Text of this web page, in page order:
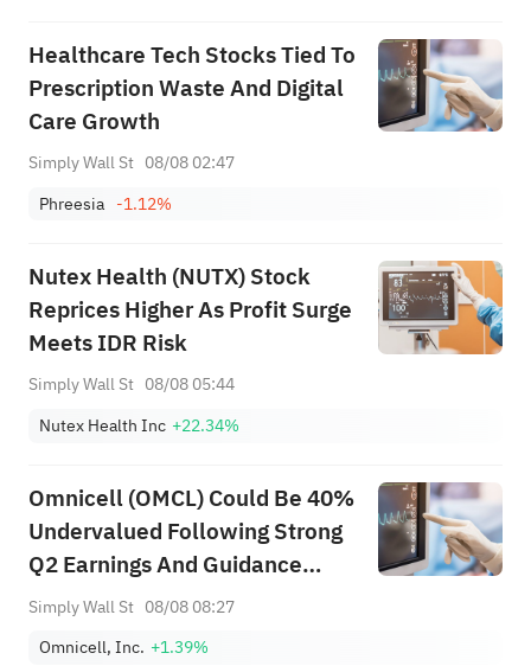
Healthcare Tech Stocks Tied To
Prescription Waste And Digital
Care Growth
Simply Wall St 08/08 02:47
Phreesia -1.12%
Nutex Health (NUTX) Stock
Reprices Higher As Profit Surge
Meets IDR Risk
Simply Wall St 08/08 05:44
Nutex Health Inc +22.34%
Omnicell (OMCL) Could Be 40%
Undervalued Following Strong
Q2 Earnings And Guidance
Raised
Simply Wall St 08/08 08:27
Omnicell, Inc. +1.39%